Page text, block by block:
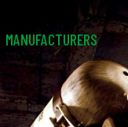
MANUFACTURERS